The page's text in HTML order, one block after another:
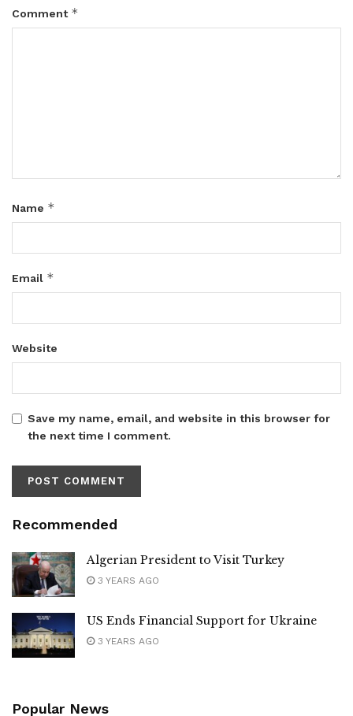
Comment *
Name *
Email *
Website
Save my name, email, and website in this browser for
the next time I comment.
Recommended
Algerian President to Visit Turkey
3 YEARS AGO
US Ends Financial Support for Ukraine
3 YEARS AGO
Popular News